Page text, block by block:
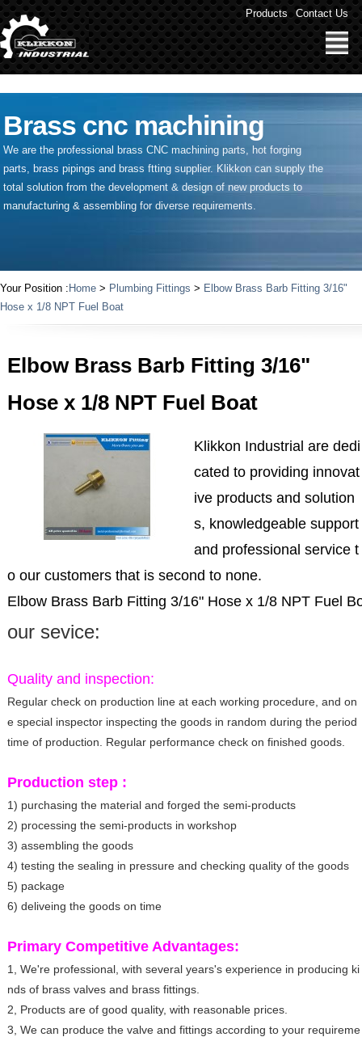
" /> Products Contact Us
Brass cnc machining
We are the professional brass CNC machining parts, hot forging
parts, brass pipings and brass ftting supplier. Klikkon can supply the
total solution from the development & design of new products to
manufacturing & assembling for diverse requirements.
Your Position : Home > Plumbing Fittings > Elbow Brass Barb Fitting 3/16"
Hose x 1/8 NPT Fuel Boat
Elbow Brass Barb Fitting 3/16"
Hose x 1/8 NPT Fuel Boat
Klikkon Industrial are dedi
cated to providing innovat
ive products and solution
s, knowledgeable support
and professional service t
o our customers that is second to none.
Elbow Brass Barb Fitting 3/16" Hose x 1/8 NPT Fuel
our sevice:
Quality and inspection:
Regular check on production line at each working procedure, and on
e special inspector inspecting the goods in random during the period
time of production. Regular performance check on finished goods.
Production step :
1) purchasing the material and forged the semi-products
2) processing the semi-products in workshop
3) assembling the goods
4) testing the sealing in pressure and checking quality of the goods
5) package
6) deliveing the goods on time
Primary Competitive Advantages:
1, We're professional, with several years's experience in producing ki
nds of brass valves and brass fittings.
2, Products are of good quality, with reasonable prices.
3, We can produce the valve and fittings according to your requireme